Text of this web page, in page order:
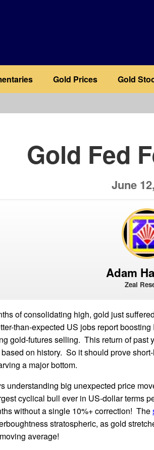
Gold Prices Gold
Gold Fed
June
Adam
Zeal
of consolidating high, gold just
than-expected US jobs report
gold-futures selling. This return of past
on history. So it should prove
a major bottom.
understanding big unexpected price
cyclical bull ever in US-dollar terms
without a single 10%+ correction! The
stratospheric, as gold
average!